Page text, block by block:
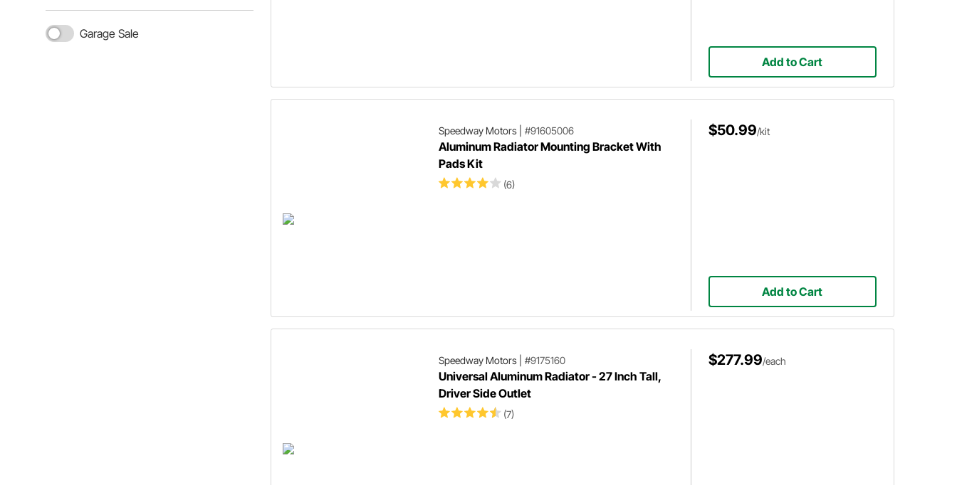
Garage Sale
Add to Cart
Speedway Motors| #91605006
Aluminum Radiator Mounting Bracket With
Pads Kit
(6)
$50.99/kit
Add to Cart
Speedway Motors| #9175160
Universal Aluminum Radiator - 27 Inch Tall,
Driver Side Outlet
(7)
$277.99/each